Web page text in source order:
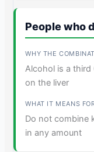
People who
Alcohol is a third
on the liver
Do not combine
in any amount